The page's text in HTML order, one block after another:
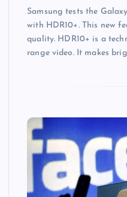
Samsung tests the
with HDR10+. This new
quality. HDR10+ is a
range video. It makes